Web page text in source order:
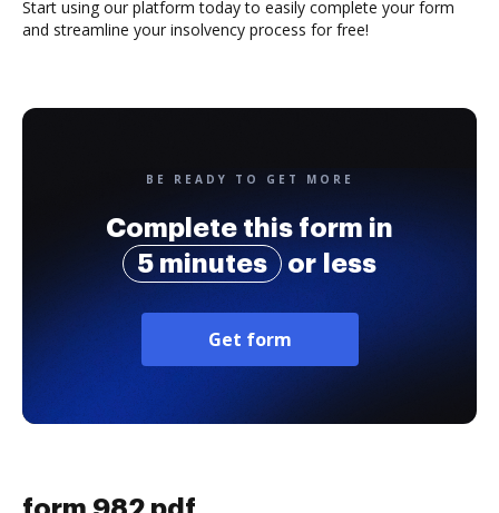
Start using our platform today to easily complete your form
and streamline your insolvency process for free!
BE READY TO GET MORE
Complete this form in
5 minutes
or less
Get form